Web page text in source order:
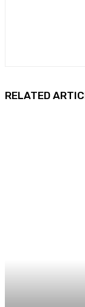
RELATED